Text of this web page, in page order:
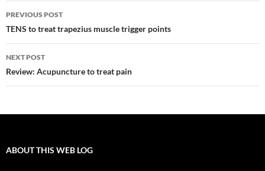
Post
navigation
PREVIOUS POST
TENS to treat trapezius muscle trigger points
NEXT POST
Review: Acupuncture to treat pain
ABOUT THIS WEB LOG